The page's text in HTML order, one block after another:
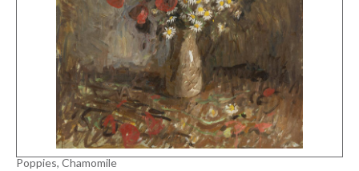
Poppies, Chamomile